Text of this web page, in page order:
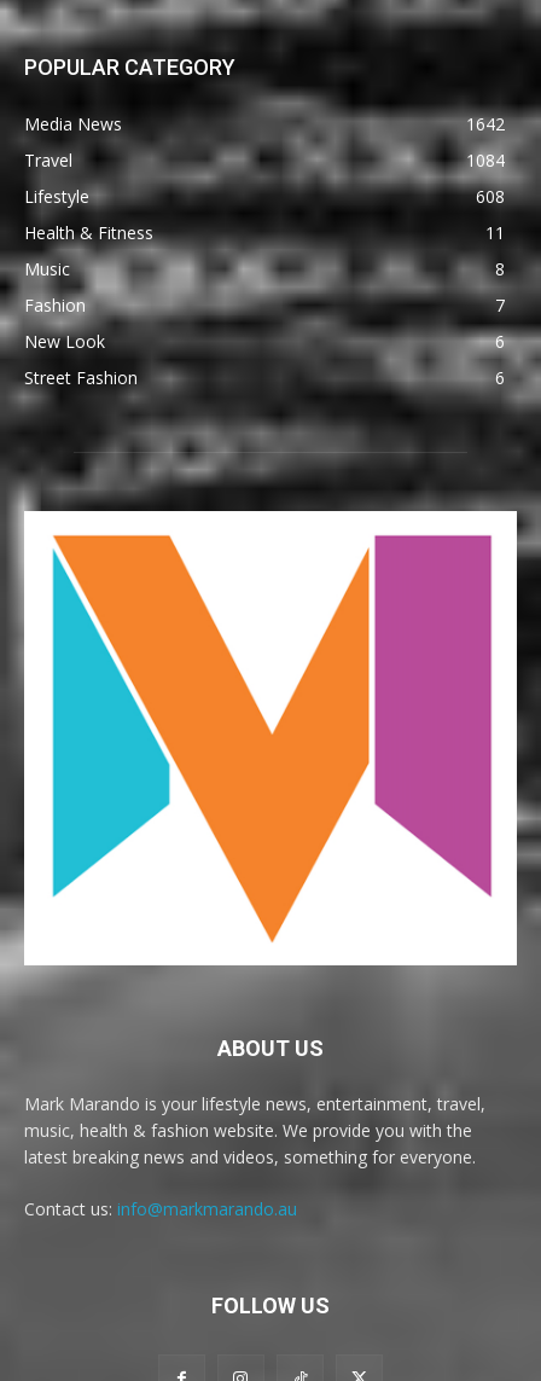
POPULAR CATEGORY
Media News
1642
Travel
1084
Lifestyle
608
Health & Fitness
11
Music
8
Fashion
7
New Look
6
Street Fashion
6
ABOUT US
Mark Marando is your lifestyle news, entertainment, travel,
music, health & fashion website. We provide you with the
latest breaking news and videos, something for everyone.
Contact us: info@markmarando.au
FOLLOW US